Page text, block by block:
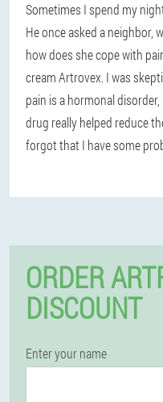
Sometimes I spend my
He once asked a neighbor,
how does she cope with
cream Artrovex. I was
pain is a hormonal
drug really helped reduce
forgot that I have some
ORDER
DISCOUNT
Enter your name